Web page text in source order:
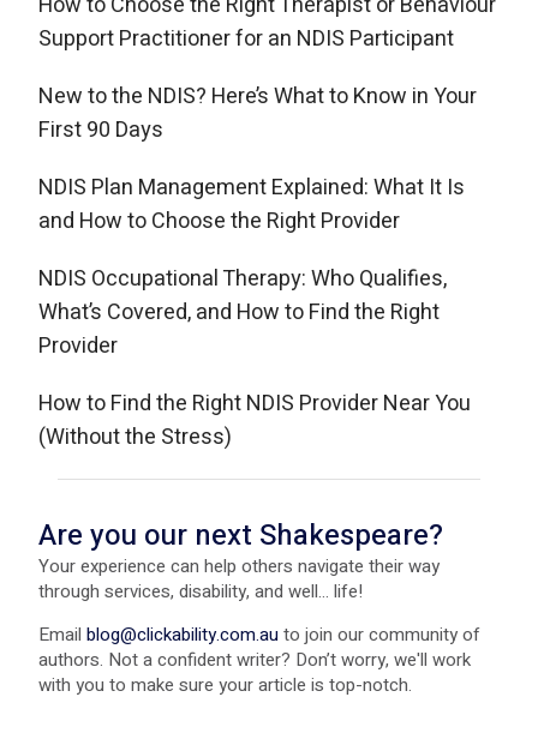
Support Practitioner for an NDIS Participant
New to the NDIS? Here’s What to Know in Your
First 90 Days
NDIS Plan Management Explained: What It Is
and How to Choose the Right Provider
NDIS Occupational Therapy: Who Qualifies,
What’s Covered, and How to Find the Right
Provider
How to Find the Right NDIS Provider Near You
(Without the Stress)
Are you our next Shakespeare?
Your experience can help others navigate their way
through services, disability, and well... life!
Email blog@clickability.com.auto join our community of
authors. Not a confident writer? Don’t worry, we'll work
with you to make sure your article is top-notch.